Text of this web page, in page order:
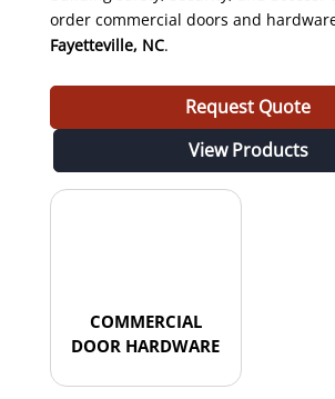
order commercial doors and
Fayetteville, NC.
Request Quote
View Products
COMMERCIAL
DOOR HARDWARE